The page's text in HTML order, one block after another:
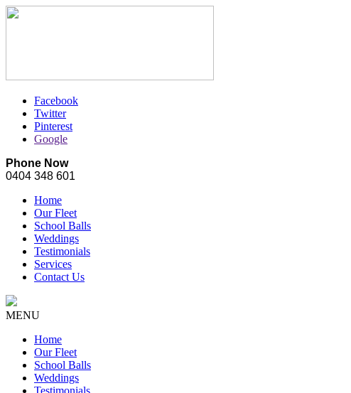
Facebook
Twitter
Pinterest
Google
Phone Now
0404 348 601
Home
Our Fleet
School Balls
Weddings
Testimonials
Services
Contact Us
MENU
Home
Our Fleet
School Balls
Weddings
Testimonials